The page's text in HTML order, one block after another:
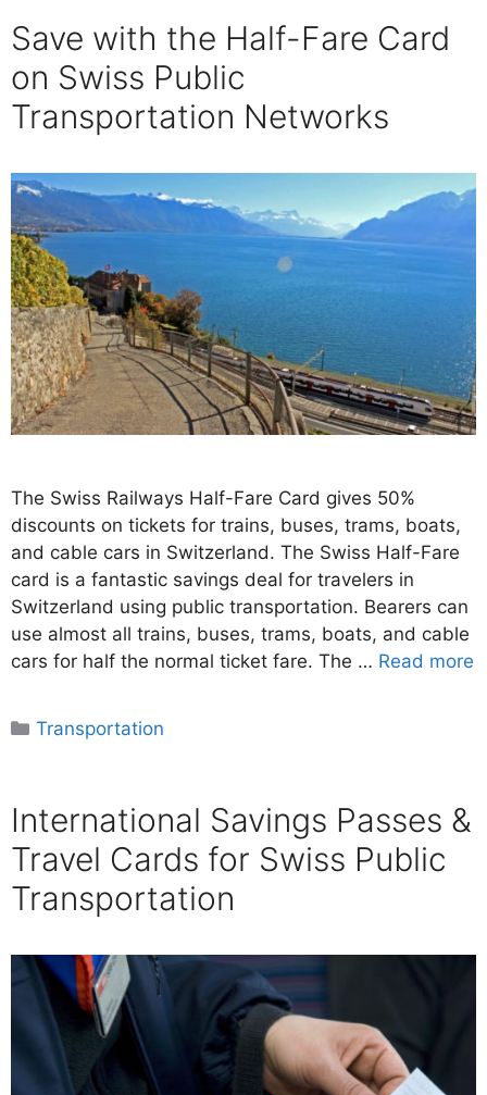
Save with the Half-Fare Card
on Swiss Public
Transportation Networks
The Swiss Railways Half-Fare Card gives 50%
discounts on tickets for trains, buses, trams, boats,
and cable cars in Switzerland. The Swiss Half-Fare
card is a fantastic savings deal for travelers in
Switzerland using public transportation. Bearers can
use almost all trains, buses, trams, boats, and cable
cars for half the normal ticket fare. The … Read more
Categories
Transportation
International Savings Passes &
Travel Cards for Swiss Public
Transportation